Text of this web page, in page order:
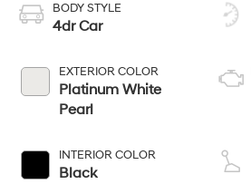
BODY STYLE
4dr Car
EXTERIOR COLOR
Platinum White
Pearl
INTERIOR COLOR
Black